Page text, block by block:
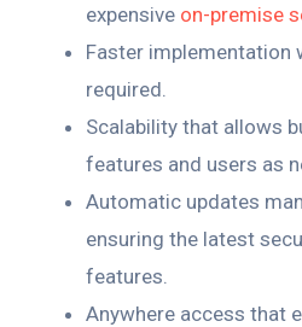
expensive on-premise
Faster implementation
required.
Scalability that allows
features and users as
Automatic updates
ensuring the latest
features.
Anywhere access that